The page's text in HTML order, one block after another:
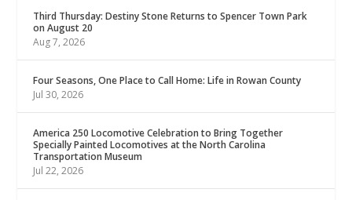
Third Thursday: Destiny Stone Returns to Spencer Town Park
on August 20
Aug 7, 2026
Four Seasons, One Place to Call Home: Life in Rowan County
Jul 30, 2026
America 250 Locomotive Celebration to Bring Together
Specially Painted Locomotives at the North Carolina
Transportation Museum
Jul 22, 2026